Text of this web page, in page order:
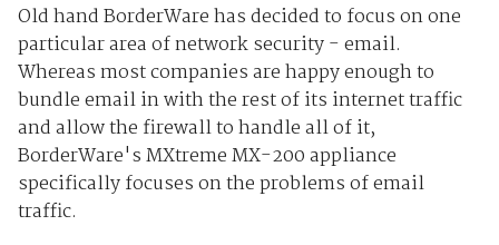
Old hand BorderWare has decided to focus on one
particular area of network security - email.
Whereas most companies are happy enough to
bundle email in with the rest of its internet traffic
and allow the firewall to handle all of it,
BorderWare's MXtreme MX-200 appliance
specifically focuses on the problems of email
traffic.